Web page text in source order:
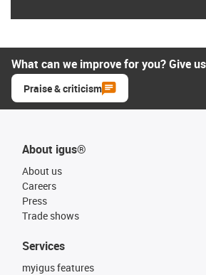
What can we improve for you? Give
Praise & criticism
About igus®
About us
Careers
Press
Trade shows
Services
myigus features